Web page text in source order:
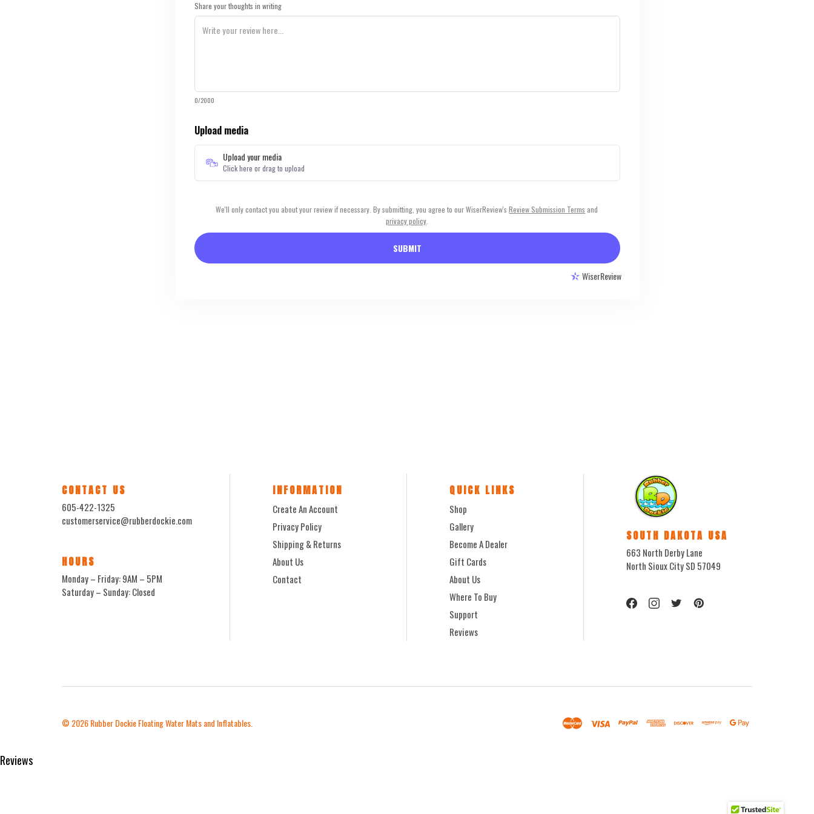
Share your thoughts in writing
0/2000
Upload media
Upload your media
Click here or drag to upload
We'll only contact you about your review if necessary. By submitting, you agree to our WiserReview'sReview Submission Terms and
privacy policy.
SUBMIT
WiserReview
SOUTH DAKOTA USA
663 North Derby Lane
North Sioux City SD 57049
INFORMATION
Create An Account
Privacy Policy
Shipping & Returns
About Us
Contact
QUICK LINKS
Shop
Gallery
Become A Dealer
Gift Cards
About Us
Where To Buy
Support
Reviews
CONTACT US
605-422-1325
customerservice@rubberdockie.com
HOURS
Monday – Friday: 9AM – 5PM
Saturday – Sunday: Closed
© 2026Rubber Dockie Floating Water Mats and Inflatables.
Reviews